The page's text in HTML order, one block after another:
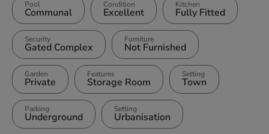
Pool
Communal
Condition
Excellent
Kitchen
Fully Fitted
Security
Gated Complex
Furniture
Not Furnished
Garden
Private
Features
Storage Room
Setting
Town
Parking
Underground
Setting
Urbanisation